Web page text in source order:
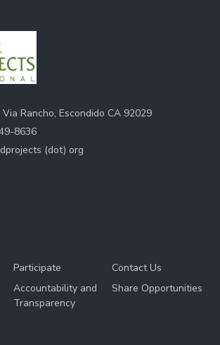
Rancho, Escondido CA 92029
8636
(dot) org
Participate
Contact Us
Accountability and
Transparency
Share Opportunities